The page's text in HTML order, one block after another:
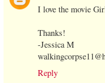
I love the movie
Thanks!
-Jessica M
Reply